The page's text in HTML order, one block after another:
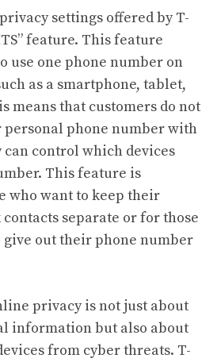
settings offered by T-
feature. This feature
use one phone number on
as a smartphone, tablet,
means that customers do not
personal phone number with
can control which devices
This feature is
who want to keep their
separate or for those
give out their phone number
privacy is not just about
information but also about
from cyber threats. T-